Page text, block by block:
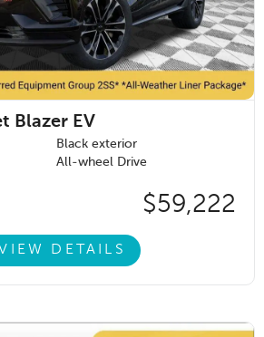
Blazer EV
Black exterior
All-wheel Drive
$59,222
DETAILS